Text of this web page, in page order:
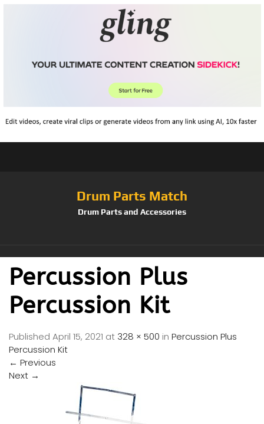
Drum Parts Match
Drum Parts and Accessories
Percussion Plus
Percussion Kit
Published April 15, 2021 at 328 × 500 in Percussion Plus
Percussion Kit
← Previous
Next →